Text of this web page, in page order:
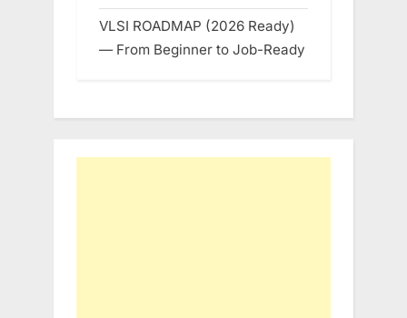
VLSI ROADMAP (2026 Ready)
— From Beginner to Job-Ready